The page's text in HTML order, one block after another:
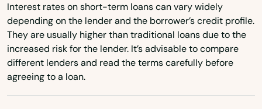
Washington, D.C.
West Virginia
Wisconsin
Wyoming
Interest rates on short-term loans can vary widely
depending on the lender and the borrower’s credit profile.
They are usually higher than traditional loans due to the
increased risk for the lender. It’s advisable to compare
different lenders and read the terms carefully before
agreeing to a loan.
Makawao
Mililani
Naalehu
Pahala